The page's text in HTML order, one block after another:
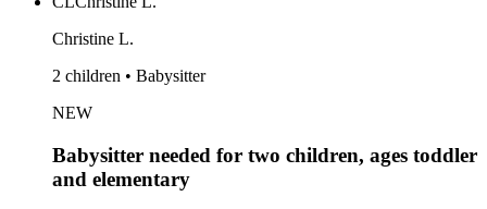
Christine L.
2 children • Babysitter
NEW
Babysitter needed for two children, ages toddler
and elementary